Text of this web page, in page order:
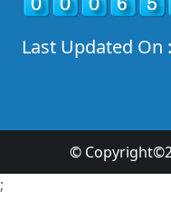
Last Updated On
©
;